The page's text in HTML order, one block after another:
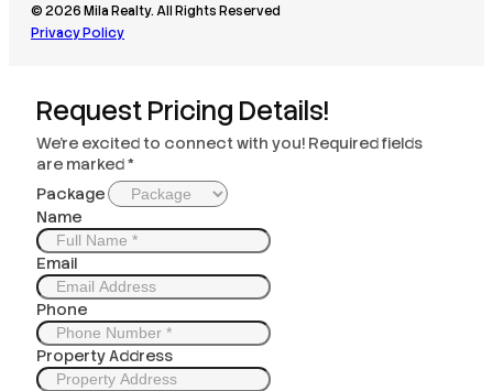
© 2026 Mila Realty. All Rights Reserved
Privacy Policy
Request Pricing Details!
We’re excited to connect with you! Required fields
are marked *
Package
Name
Email
Phone
Property Address